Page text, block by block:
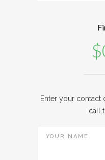
$
Enter your contact
call
YOUR NAME